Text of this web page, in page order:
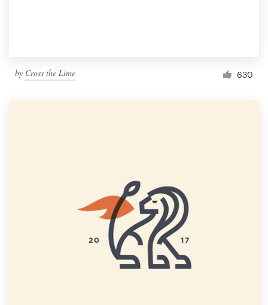
by Cross the Lime 630